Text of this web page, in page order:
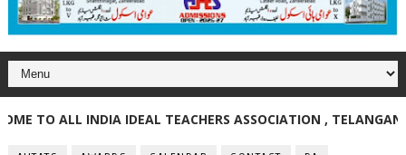
TO ALL INDIA IDEAL TEACHERS ASSOCIATION , TELANGANA